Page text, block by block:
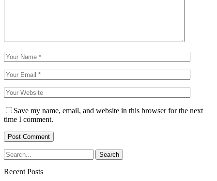
Save my name, email, and website in this browser for the next
time I comment.
Recent Posts